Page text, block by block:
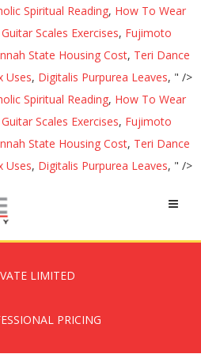
Spiritual Reading, How To Wear
Scales Exercises, Fujimoto
State Housing Cost, Teri Dance
Uses, Digitalis Purpurea Leaves, " />
Spiritual Reading, How To Wear
Scales Exercises, Fujimoto
State Housing Cost, Teri Dance
Uses, Digitalis Purpurea Leaves, " />
LIMITED
PRICING